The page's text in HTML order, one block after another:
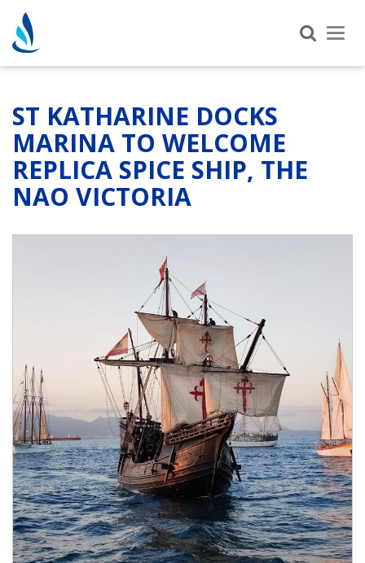
ST KATHARINE DOCKS
MARINA TO WELCOME
REPLICA SPICE SHIP, THE
NAO VICTORIA